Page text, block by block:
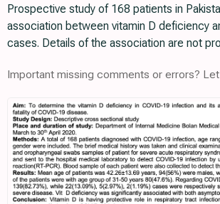
Prospective study of 168 patients in
association between vitamin D deficiency
cases. Details of the association are not
Important missing comments or errors? Let